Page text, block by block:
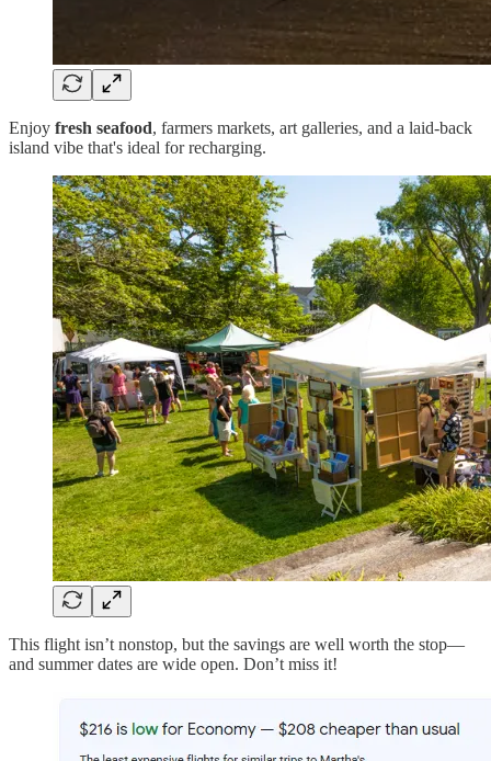
Enjoy fresh seafood, farmers markets, art galleries, and a laid-back
island vibe that's ideal for recharging.
This flight isn’t nonstop, but the savings are well worth the stop—
and summer dates are wide open. Don’t miss it!